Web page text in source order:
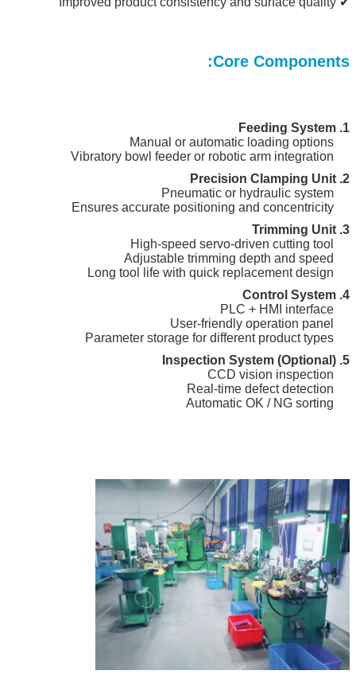
Core Components:
1. Feeding System
Manual or automatic loading options
Vibratory bowl feeder or robotic arm integration
2. Precision Clamping Unit
Pneumatic or hydraulic system
Ensures accurate positioning and concentricity
3. Trimming Unit
High-speed servo-driven cutting tool
Adjustable trimming depth and speed
Long tool life with quick replacement design
4. Control System
PLC + HMI interface
User-friendly operation panel
Parameter storage for different product types
5. Inspection System (Optional)
CCD vision inspection
Real-time defect detection
Automatic OK / NG sorting